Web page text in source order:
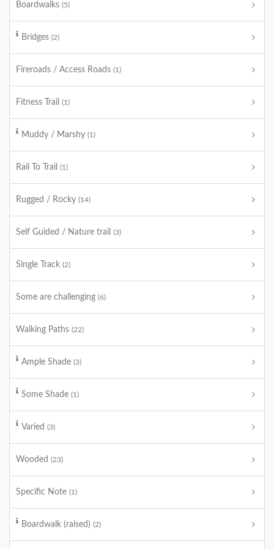
Boardwalks (5)
Bridges (2)
Fireroads / Access Roads (1)
Fitness Trail (1)
Muddy / Marshy (1)
Rail To Trail (1)
Rugged / Rocky (14)
Self Guided / Nature trail (3)
Single Track (2)
Some are challenging (6)
Walking Paths (22)
Ample Shade (3)
Some Shade (1)
Varied (3)
Wooded (23)
Specific Note (1)
Boardwalk (raised) (2)